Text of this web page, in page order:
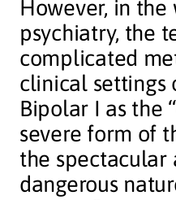
However, in
psychiatry, the
complicated
clinical settings
Bipolar I as the
severe form of
the spectacular
dangerous